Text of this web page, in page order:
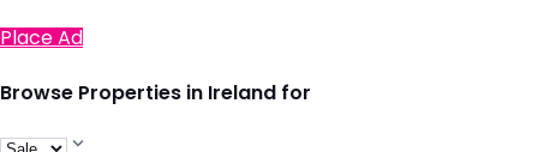
Place Ad
Browse Properties in Ireland for